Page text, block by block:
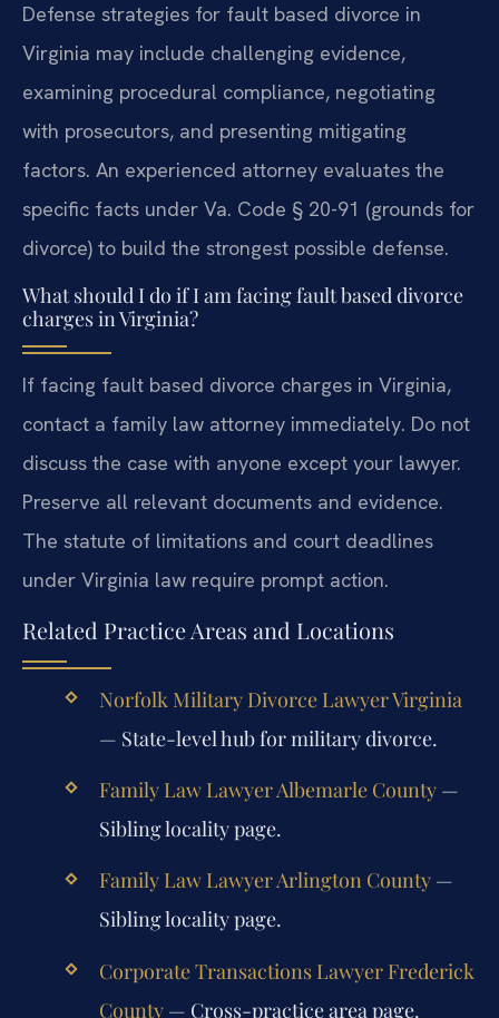
Defense strategies for fault based divorce in
Virginia may include challenging evidence,
examining procedural compliance, negotiating
with prosecutors, and presenting mitigating
factors. An experienced attorney evaluates the
specific facts under Va. Code § 20-91 (grounds for
divorce) to build the strongest possible defense.
What should I do if I am facing fault based divorce
charges in Virginia?
If facing fault based divorce charges in Virginia,
contact a family law attorney immediately. Do not
discuss the case with anyone except your lawyer.
Preserve all relevant documents and evidence.
The statute of limitations and court deadlines
under Virginia law require prompt action.
Related Practice Areas and Locations
Norfolk Military Divorce Lawyer Virginia
— State-level hub for military divorce.
Family Law Lawyer Albemarle County—
Sibling locality page.
Family Law Lawyer Arlington County—
Sibling locality page.
Corporate Transactions Lawyer Frederick
County— Cross-practice area page.